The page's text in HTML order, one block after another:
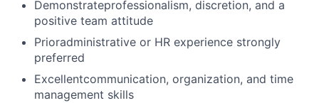
Demonstrateprofessionalism, discretion, and a
positive team attitude
Prioradministrative or HR experience strongly
preferred
Excellentcommunication, organization, and time
management skills